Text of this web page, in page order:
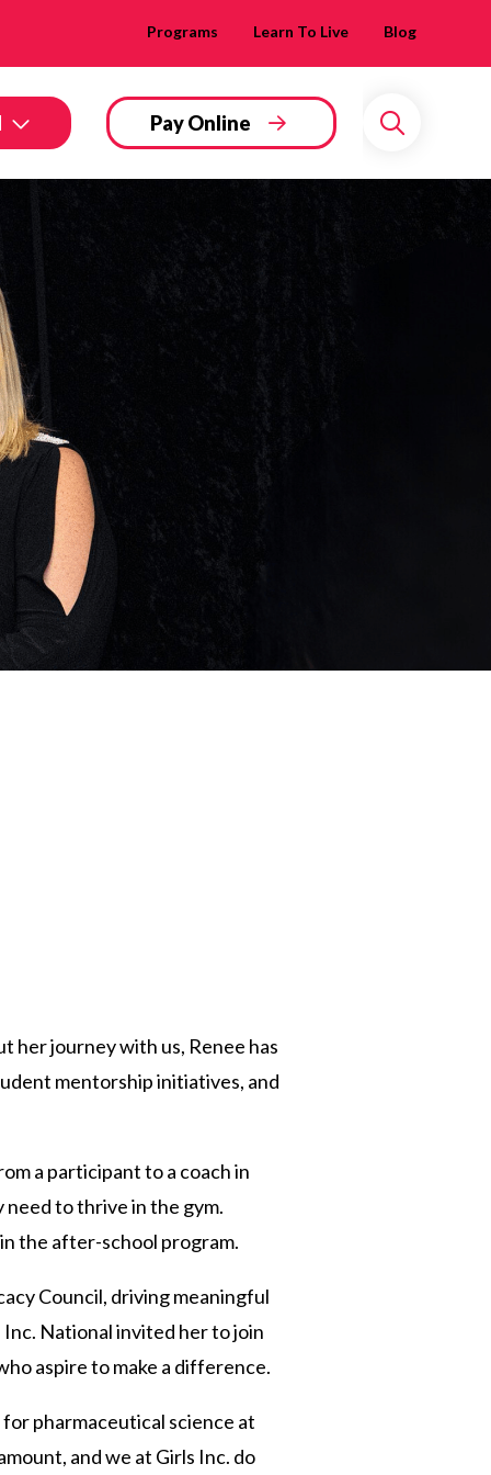
Programs Learn To Live Blog
Pay Online
Search
her journey with us, Renee has
mentorship initiatives, and
a participant to a coach in
to thrive in the gym.
the after-school program.
Council, driving meaningful
National invited her to join
aspire to make a difference.
pharmaceutical science at
and we at Girls Inc. do